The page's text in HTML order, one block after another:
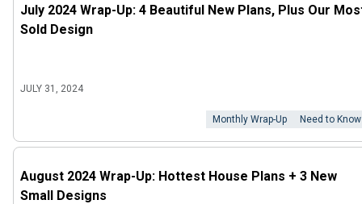
July 2024 Wrap-Up: 4 Beautiful New Plans, Plus Our
Sold Design
JULY 31, 2024
Monthly Wrap-Up Need to Know
August 2024 Wrap-Up: Hottest House Plans + 3 New
Small Designs